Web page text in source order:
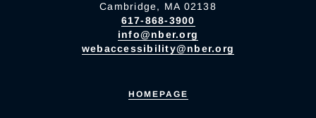
Cambridge, MA 02138
617-868-3900
info@nber.org
webaccessibility@nber.org
HOMEPAGE